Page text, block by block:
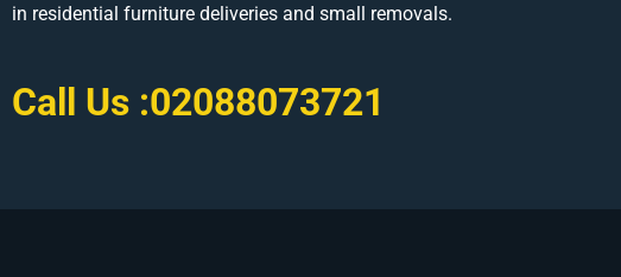
in residential furniture deliveries and small removals.
Call Us :02088073721